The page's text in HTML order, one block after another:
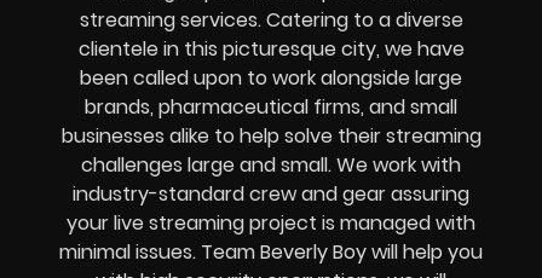
streaming services. Catering to a diverse
clientele in this picturesque city, we have
been called upon to work alongside large
brands, pharmaceutical firms, and small
businesses alike to help solve theirstreaming
challenges large and small. We work with
industry-standard crew and gear assuring
yourlive streaming project is managed with
minimal issues. Team Beverly Boy will help you